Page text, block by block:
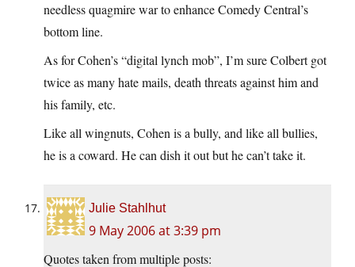
needless quagmire war to enhance Comedy Central’s
bottom line.
As for Cohen’s “digital lynch mob”, I’m sure Colbert got
twice as many hate mails, death threats against him and
his family, etc.
Like all wingnuts, Cohen is a bully, and like all bullies,
he is a coward. He can dish it out but he can’t take it.
Julie Stahlhut
9 May 2006 at 3:39 pm
Quotes taken from multiple posts: